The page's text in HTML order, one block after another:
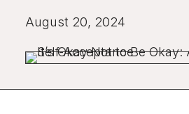
August 20, 2024